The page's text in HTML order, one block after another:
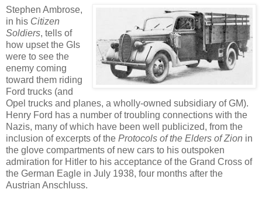
Stephen Ambrose,
in his Citizen
Soldiers, tells of
how upset the GIs
were to see the
enemy coming
toward them riding
Ford trucks (and
Opel trucks and planes, a wholly-owned subsidiary of GM).
Henry Ford has a number of troubling connections with the
Nazis, many of which have been well publicized, from the
inclusion of excerpts of the Protocols of the Elders of Zion in
the glove compartments of new cars to his outspoken
admiration for Hitler to his acceptance of the Grand Cross of
the German Eagle in July 1938, four months after the
Austrian Anschluss.